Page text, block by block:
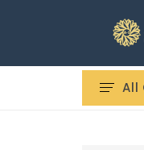
All